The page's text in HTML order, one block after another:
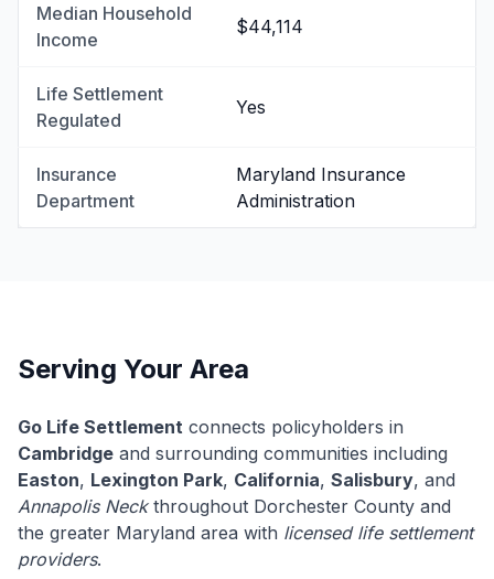
Median Household
Income
$44,114
Life Settlement
Regulated
Yes
Insurance
Department
Maryland Insurance
Administration
Serving Your Area
Go Life Settlement connects policyholders in
Cambridge and surrounding communities including
Easton, Lexington Park, California, Salisbury, and
Annapolis Neckthroughout Dorchester County and
the greater Maryland area with licensed life settlement
providers.